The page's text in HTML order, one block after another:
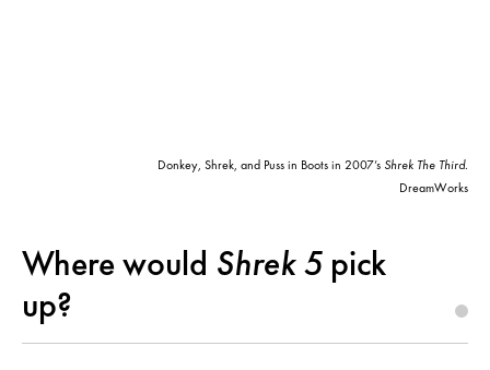
Donkey, Shrek, and Puss in Boots in 2007’s Shrek The Third.
DreamWorks
Where would Shrek 5 pick
up?